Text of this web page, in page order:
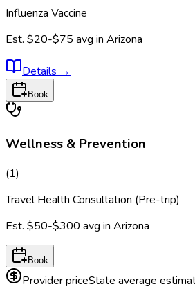
Influenza Vaccine
Est. $20-$75 avg in Arizona
Details →
Book
Wellness & Prevention
(1)
Travel Health Consultation (Pre-trip)
Est. $50-$300 avg in Arizona
Book
Provider priceState average